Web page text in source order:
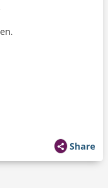
Share